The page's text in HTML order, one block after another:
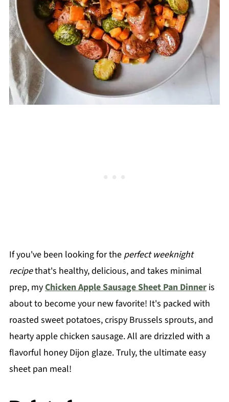
If you've been looking for the perfect weeknight
recipethat's healthy, delicious, and takes minimal
prep, myChicken Apple Sausage Sheet Pan Dinneris
about to become your new favorite! It's packed with
roasted sweet potatoes, crispy Brussels sprouts, and
hearty apple chicken sausage. All are drizzled with a
flavorful honey Dijon glaze. Truly, the ultimate easy
sheet pan meal!